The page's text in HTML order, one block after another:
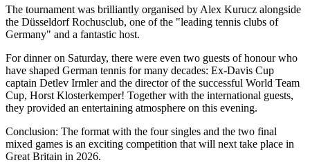
The tournament was brilliantly organised by Alex Kurucz alongside
the Düsseldorf Rochusclub, one of the "leading tennis clubs of
Germany" and a fantastic host.
For dinner on Saturday, there were even two guests of honour who
have shaped German tennis for many decades: Ex-Davis Cup
captain Detlev Irmler and the director of the successful World Team
Cup, Horst Klosterkemper! Together with the international guests,
they provided an entertaining atmosphere on this evening.
Conclusion: The format with the four singles and the two final
mixed games is an exciting competition that will next take place in
Great Britain in 2026.